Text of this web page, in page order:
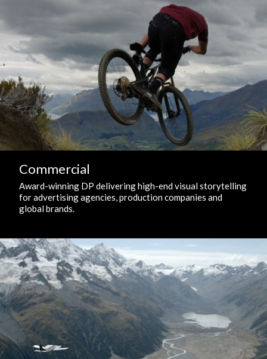
Commercial
Award-winning DP delivering high-end visual storytelling
for advertising agencies, production companies and
global brands.